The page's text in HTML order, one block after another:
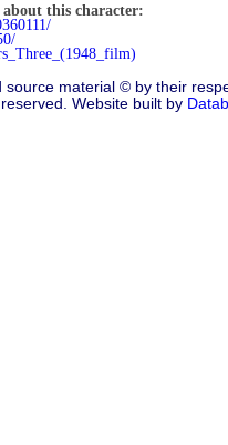
this character:
material © by their
Website built by